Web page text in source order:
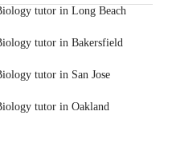
tutor in Long Beach
tutor in Bakersfield
tutor in San Jose
tutor in Oakland